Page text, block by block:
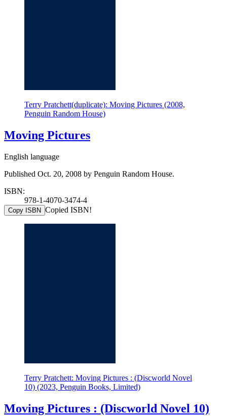
Terry Pratchett(duplicate): Moving Pictures (2008,
Penguin Random House)
Moving Pictures
English language
Published Oct. 20, 2008 by Penguin Random House.
ISBN:
978-1-4070-3474-4
Copy ISBN Copied ISBN!
Terry Pratchett: Moving Pictures : (Discworld Novel
10) (2023, Penguin Books, Limited)
Moving Pictures : (Discworld Novel 10)